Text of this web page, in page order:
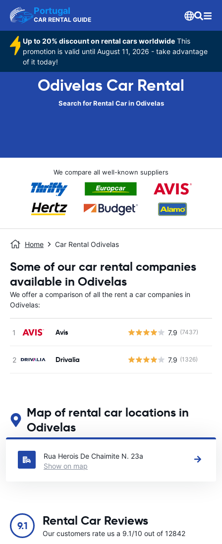
Portugal
CAR RENTAL GUIDE
Up to 20% discount on rental cars worldwide This
promotion is valid until August 11, 2026 - take advantage
of it today!
Odivelas Car Rental
Search for Rental Car in Odivelas
We compare all well-known suppliers
Home Car Rental Odivelas
Some of our car rental companies
available in Odivelas
We offer a comparison of all the rent a car companies in
Odivelas:
Avis 7.9 (7437)
Drivalia 7.9 (1326)
Map of rental car locations in
Odivelas
See our main car rental locations in Odivelas
Rua Herois De Chaimite N. 23a
Show on map
9.1 Rental Car Reviews
Our customers rate us a 9.1/10 out of 12842